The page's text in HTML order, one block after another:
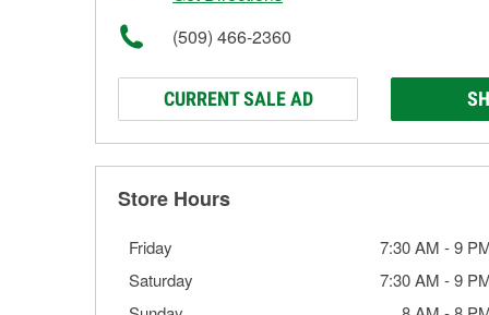
(509) 466-2360
CURRENT SALE AD
Store Hours
Friday 7:30 AM -9
Saturday
7:30 AM -9